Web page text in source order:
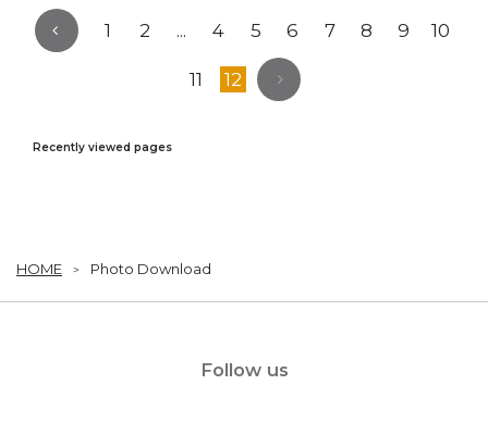
1 2 ... 4 5 6 7 8 9 10
11 12
Recently viewed pages
HOME Photo Download
Follow us